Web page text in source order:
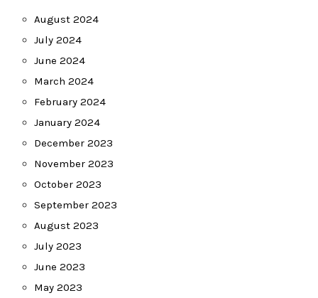
August 2024
July 2024
June 2024
March 2024
February 2024
January 2024
December 2023
November 2023
October 2023
September 2023
August 2023
July 2023
June 2023
May 2023